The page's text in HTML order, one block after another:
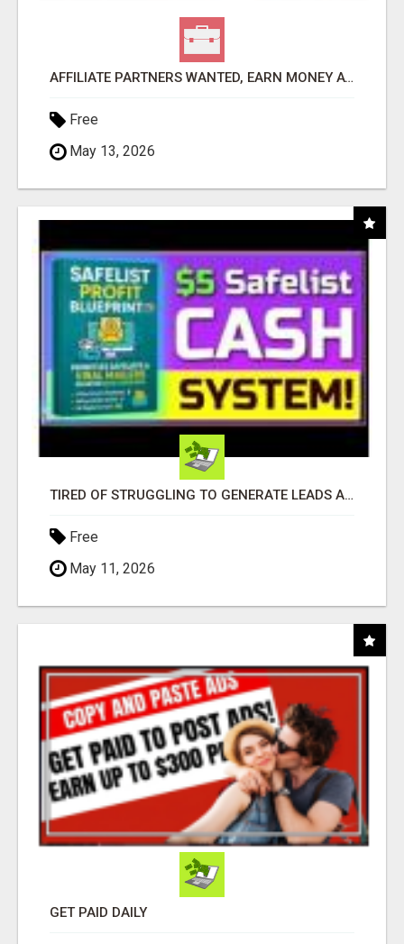
AFFILIATE PARTNERS WANTED, EARN MONEY AT WWW.SHOWALTERFOUNDATION.ORG
Free
May 13, 2026
TIRED OF STRUGGLING TO GENERATE LEADS AND INCOME ONLINE?
Free
May 11, 2026
GET PAID DAILY